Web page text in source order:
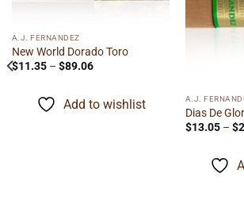
A.J. FERNANDEZ
New World Dorado Toro
$11.35 – $89.06Price
through
$89.06
Add to wishlist A.J.
Dias De
$13.05 – $